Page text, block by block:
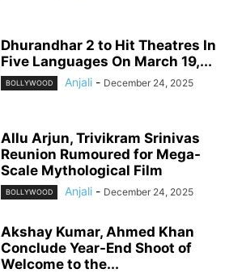
Dhurandhar 2 to Hit Theatres In
Five Languages On March 19,...
BOLLYWOOD Anjali - December 24, 2025
Allu Arjun, Trivikram Srinivas
Reunion Rumoured for Mega-
Scale Mythological Film
BOLLYWOOD Anjali - December 24, 2025
Akshay Kumar, Ahmed Khan
Conclude Year-End Shoot of
Welcome to the...